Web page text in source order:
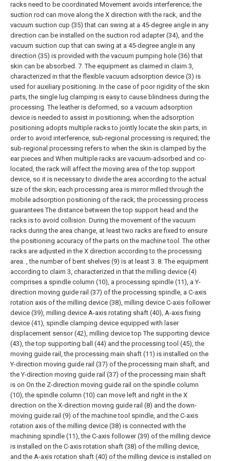
racks need to be coordinated Movement avoids interference; the
suction rod can move along the X direction with the rack, and the
vacuum suction cup (35) that can swing at a 45-degree angle in any
direction can be installed on the suction rod adapter (34), and the
vacuum suction cup that can swing at a 45-degree angle in any
direction (35) is provided with the vacuum pumping hole (36) that
skin can be absorbed. 7. The equipment as claimed in claim 3,
characterized in that the flexible vacuum adsorption device (3) is
used for auxiliary positioning. In the case of poor rigidity of the skin
parts, the single lug clamping is easy to cause blindness during the
processing. The leather is deformed, so a vacuum adsorption
device is needed to assist in positioning; when the adsorption
positioning adopts multiple racks to jointly locate the skin parts, in
order to avoid interference, sub-regional processing is required; the
sub-regional processing refers to when the skin is clamped by the
ear pieces and When multiple racks are vacuum-adsorbed and co-
located, the rack will affect the moving area of the top support
device, so it is necessary to divide the area according to the actual
size of the skin; each processing area is mirror milled through the
mobile adsorption positioning of the rack; the processing process
guarantees The distance between the top support head and the
racks is to avoid collision. During the movement of the vacuum
racks during the area change, at least two racks are fixed to ensure
the positioning accuracy of the parts on the machine tool. The other
racks are adjusted in the X direction according to the processing
area. , the number of bent shelves (9) is at least 3. 8. The equipment
according to claim 3, characterized in that the milling device (4)
comprises a spindle column (10), a processing spindle (11), a Y-
direction moving guide rail (37) of the processing spindle, a C-axis
rotation axis of the milling device (38), milling device C-axis follower
device (39), milling device A-axis rotating shaft (40), A-axis fixing
device (41), spindle clamping device equipped with laser
displacement sensor (42), milling device top The supporting device
(43), the top supporting ball (44) and the processing tool (45), the
moving guide rail, the processing main shaft (11) is installed on the
Y-direction moving guide rail (37) of the processing main shaft, and
the Y-direction moving guide rail (37) of the processing main shaft
is on On the Z-direction moving guide rail on the spindle column
(10), the spindle column (10) can move left and right in the X
direction on the X-direction moving guide rail (8) and the down-
moving guide rail (9) of the machine tool spindle, and the C-axis
rotation axis of the milling device (38) is connected with the
machining spindle (11), the C-axis follower (39) of the milling device
is installed on the C-axis rotation shaft (38) of the milling device,
and the A-axis rotation shaft (40) of the milling device is installed on